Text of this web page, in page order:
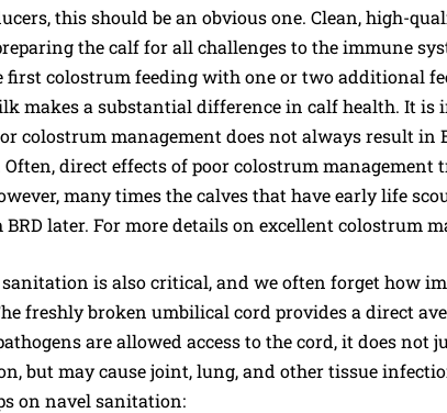
this should be an obvious one. Clean, high-
the calf for all challenges to the immune
colostrum feeding with one or two additional
makes a substantial difference in calf health. It is
colostrum management does not always result in
direct effects of poor colostrum management
many times the calves that have early life
later. For more details on excellent colostrum
sanitation is also critical, and we often forget how
freshly broken umbilical cord provides a direct
are allowed access to the cord, it does not
but may cause joint, lung, and other tissue
on navel sanitation: